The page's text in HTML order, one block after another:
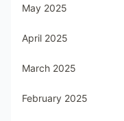
May 2025
April 2025
March 2025
February 2025